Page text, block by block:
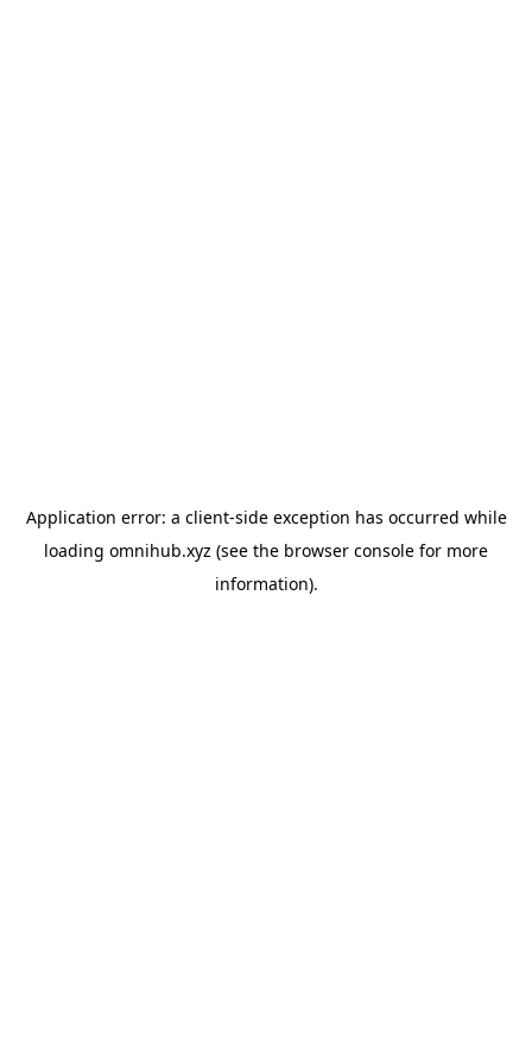
Application error: a client-side exception has occurred while
loading omnihub.xyz (see the browser console for more
information).